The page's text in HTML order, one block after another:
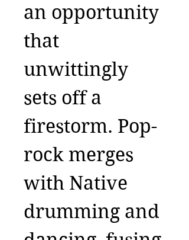
an opportunity
that
unwittingly
sets off a
firestorm. Pop-
rock merges
with Native
drumming and